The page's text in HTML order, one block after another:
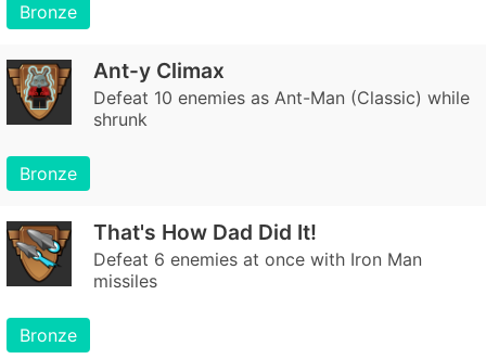
Bronze
Ant-y Climax
Defeat 10 enemies as Ant-Man (Classic) while
shrunk
Bronze
That's How Dad Did It!
Defeat 6 enemies at once with Iron Man
missiles
Bronze